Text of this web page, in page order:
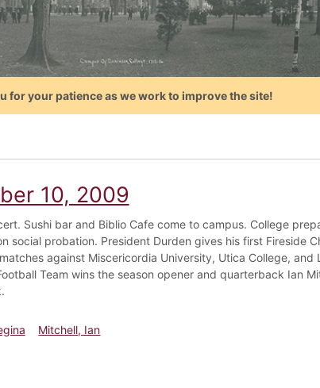
for your patience as we work to improve the site!
10, 2009
Sushi bar and Biblio Cafe come to campus. College
social probation. President Durden gives his first Fireside
against Miscericordia University, Utica College, and
Team wins the season opener and quarterback Ian
Mitchell, Ian